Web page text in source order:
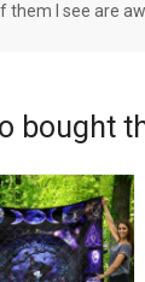
them I see are
bought